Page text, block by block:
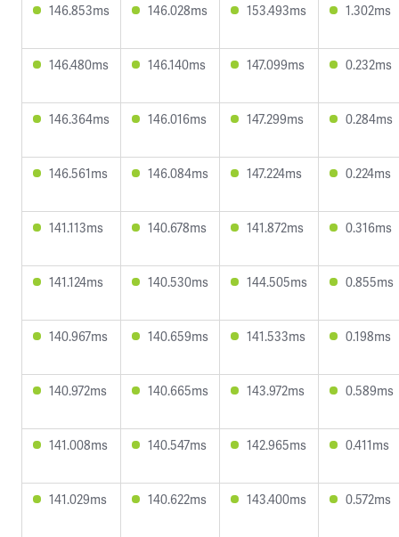
146.853ms 146.028ms 153.493ms 1.302ms
146.480ms 146.140ms 147.099ms 0.232ms
146.364ms 146.016ms 147.299ms 0.284ms
146.561ms 146.084ms 147.224ms 0.224ms
141.113ms 140.678ms 141.872ms 0.316ms
141.124ms 140.530ms 144.505ms 0.855ms
140.967ms 140.659ms 141.533ms 0.198ms
140.972ms 140.665ms 143.972ms 0.589ms
141.008ms 140.547ms 142.965ms 0.411ms
141.029ms 140.622ms 143.400ms 0.572ms